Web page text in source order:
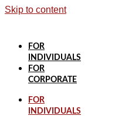
Skip to content
FOR
INDIVIDUALS
FOR
CORPORATE
FOR
INDIVIDUALS